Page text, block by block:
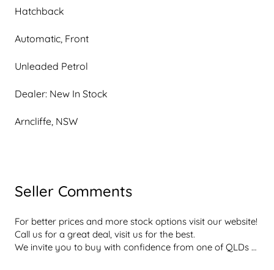
Hatchback
Automatic, Front
Unleaded Petrol
Dealer: New In Stock
Arncliffe, NSW
Seller Comments
For better prices and more stock options visit our website!
Call us for a great deal, visit us for the best.
We invite you to buy with confidence from one of QLDs